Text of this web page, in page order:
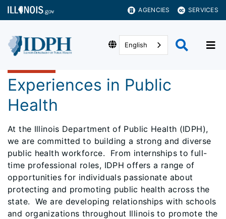
AGENCIES SERVICES
English
Experiences in Public
Health
At the Illinois Department of Public Health (IDPH),
we are committed to building a strong and diverse
public health workforce. From internships to full-
time professional roles, IDPH offers a range of
opportunities for individuals passionate about
protecting and promoting public health across the
state. We are developing relationships with schools
and organizations throughout Illinois to promote the